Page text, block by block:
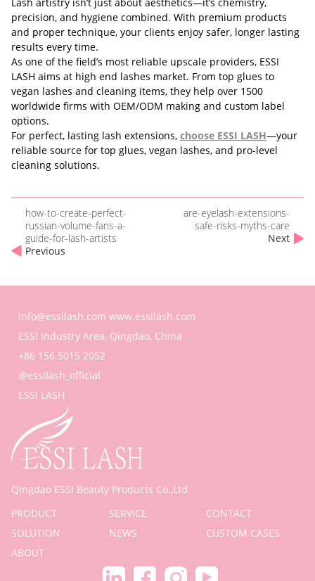
precision, and hygiene combined. With premium products
and proper technique, your clients enjoy safer, longer lasting
results every time.
As one of the field’s most reliable upscale providers, ESSI
LASH aims at high end lashes market. From top glues to
vegan lashes and cleaning items, they help over 1500
worldwide firms with OEM/ODM making and custom label
options.
For perfect, lasting lash extensions, choose ESSI LASH—your
reliable source for top glues, vegan lashes, and pro-level
cleaning solutions.
how-to-create-perfect-
russian-volume-fans-a-
guide-for-lash-artists
Previous
are-eyelash-extensions-
safe-risks-myths-care
Next
info@essilash.com www.essilash.com
ESSI Industry Area, Qingdao, China
+86 156 5015 2052
@essilash_official
ESSI LASH
Qingdao ESSI Beauty Products Co.,Ltd
PRODUCT
SERVICE
CONTACT
SOLUTION
NEWS
CUSTOM CASES
ABOUT